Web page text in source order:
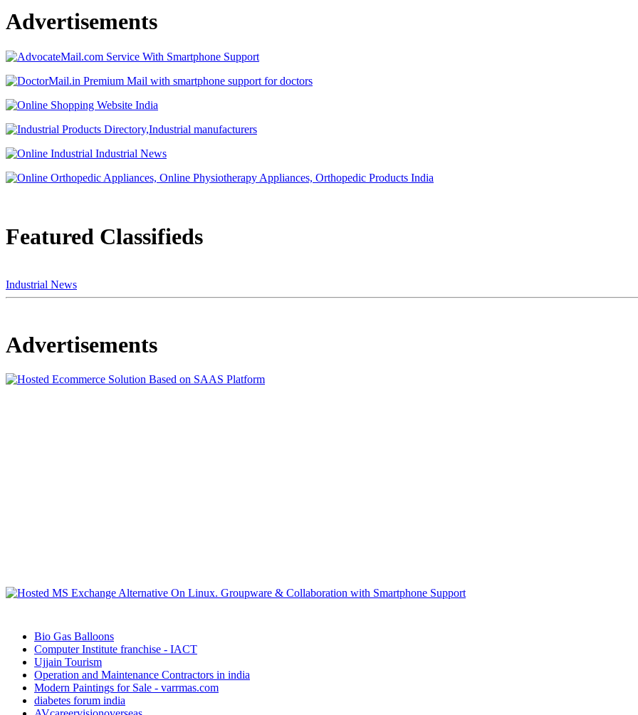
Advertisements
Featured Classifieds
Industrial News
Advertisements
Bio Gas Balloons
Computer Institute franchise - IACT
Ujjain Tourism
Operation and Maintenance Contractors in india
Modern Paintings for Sale - varrmas.com
diabetes forum india